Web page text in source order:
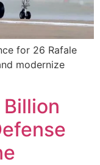
for 26 Rafale
modernize